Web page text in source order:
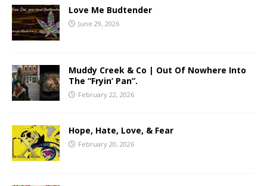
Love Me Budtender
June 29, 2026
Muddy Creek & Co | Out Of Nowhere Into
The “Fryin’ Pan”.
February 22, 2026
Hope, Hate, Love, & Fear
February 20, 2026